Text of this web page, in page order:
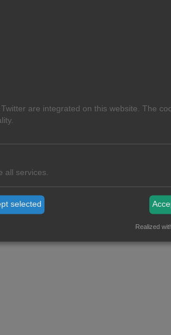
or region
are integrated on this website. The
all services.
selected
Realized